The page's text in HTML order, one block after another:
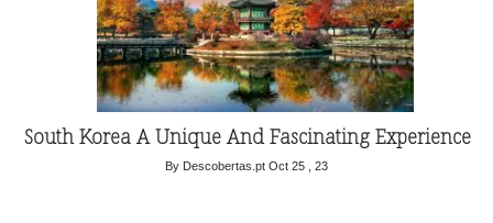
South Korea A Unique And Fascinating Experience
By Descobertas.pt Oct 25 , 23